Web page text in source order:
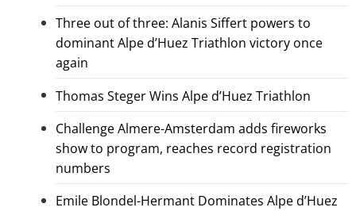
Three out of three: Alanis Siffert powers to
dominant Alpe d’Huez Triathlon victory once
again
Thomas Steger Wins Alpe d’Huez Triathlon
Challenge Almere-Amsterdam adds fireworks
show to program, reaches record registration
numbers
Emile Blondel-Hermant Dominates Alpe d’Huez